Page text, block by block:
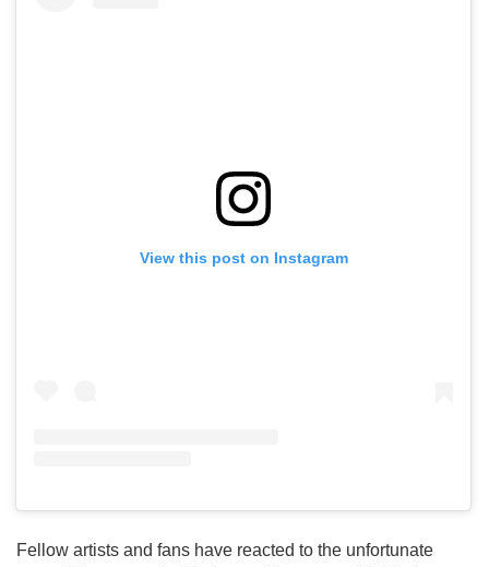
View this post on Instagram
Fellow artists and fans have reacted to the unfortunate